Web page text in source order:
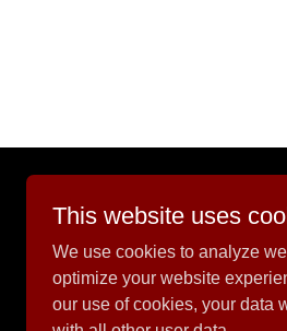
This website uses
We use cookies to analyze
optimize your website
our use of cookies, your data